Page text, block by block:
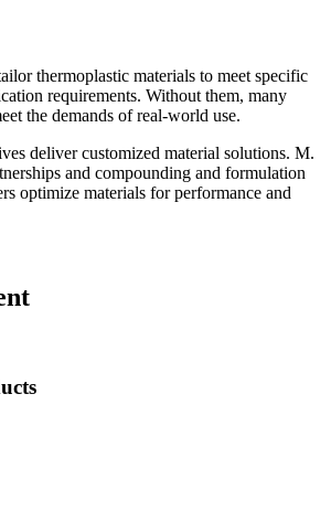
thermoplastic materials to meet specific
requirements. Without them, many
the demands of real-world use.
deliver customized material solutions. M.
and compounding and formulation
optimize materials for performance and